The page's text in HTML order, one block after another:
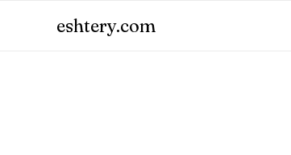
eshtery.com